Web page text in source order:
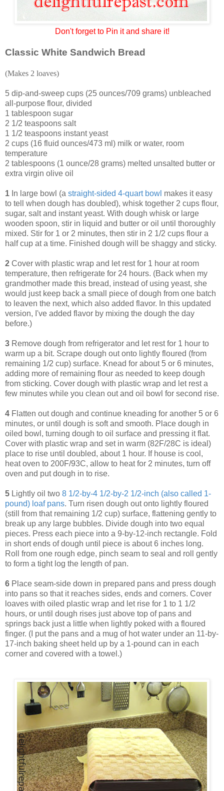
Don't forget to Pin it and share it!
Classic White Sandwich Bread
(Makes 2 loaves)
5 dip-and-sweep cups (25 ounces/709 grams) unbleached
all-purpose flour, divided
1 tablespoon sugar
2 1/2 teaspoons salt
1 1/2 teaspoons instant yeast
2 cups (16 fluid ounces/473 ml) milk or water, room
temperature
2 tablespoons (1 ounce/28 grams) melted unsalted butter or
extra virgin olive oil
1 In large bowl (a straight-sided 4-quart bowl makes it easy
to tell when dough has doubled), whisk together 2 cups flour,
sugar, salt and instant yeast. With dough whisk or large
wooden spoon, stir in liquid and butter or oil until thoroughly
mixed. Stir for 1 or 2 minutes, then stir in 2 1/2 cups flour a
half cup at a time. Finished dough will be shaggy and sticky.
2 Cover with plastic wrap and let rest for 1 hour at room
temperature, then refrigerate for 24 hours. (Back when my
grandmother made this bread, instead of using yeast, she
would just keep back a small piece of dough from one batch
to leaven the next, which also added flavor. In this updated
version, I've added flavor by mixing the dough the day
before.)
3 Remove dough from refrigerator and let rest for 1 hour to
warm up a bit. Scrape dough out onto lightly floured (from
remaining 1/2 cup) surface. Knead for about 5 or 6 minutes,
adding more of remaining flour as needed to keep dough
from sticking. Cover dough with plastic wrap and let rest a
few minutes while you clean out and oil bowl for second rise.
4 Flatten out dough and continue kneading for another 5 or 6
minutes, or until dough is soft and smooth. Place dough in
oiled bowl, turning dough to oil surface and pressing it flat.
Cover with plastic wrap and set in warm (82F/28C is ideal)
place to rise until doubled, about 1 hour. If house is cool,
heat oven to 200F/93C, allow to heat for 2 minutes, turn off
oven and put dough in to rise.
5 Lightly oil two 8 1/2-by-4 1/2-by-2 1/2-inch (also called 1-
pound) loaf pans. Turn risen dough out onto lightly floured
(still from that remaining 1/2 cup) surface, flattening gently to
break up any large bubbles. Divide dough into two equal
pieces. Press each piece into a 9-by-12-inch rectangle. Fold
in short ends of dough until piece is about 6 inches long.
Roll from one rough edge, pinch seam to seal and roll gently
to form a tight log the length of pan.
6 Place seam-side down in prepared pans and press dough
into pans so that it reaches sides, ends and corners. Cover
loaves with oiled plastic wrap and let rise for 1 to 1 1/2
hours, or until dough rises just above top of pans and
springs back just a little when lightly poked with a floured
finger. (I put the pans and a mug of hot water under an 11-by-
17-inch baking sheet held up by a 1-pound can in each
corner and covered with a towel.)